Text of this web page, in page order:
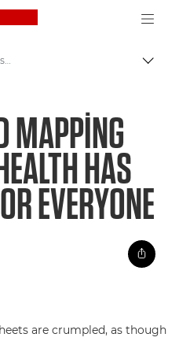
Canon Logo, back to
İçerik
Why trend mapping women’s health has benefits for everyone
MAPPING
HAS
EVERYONE